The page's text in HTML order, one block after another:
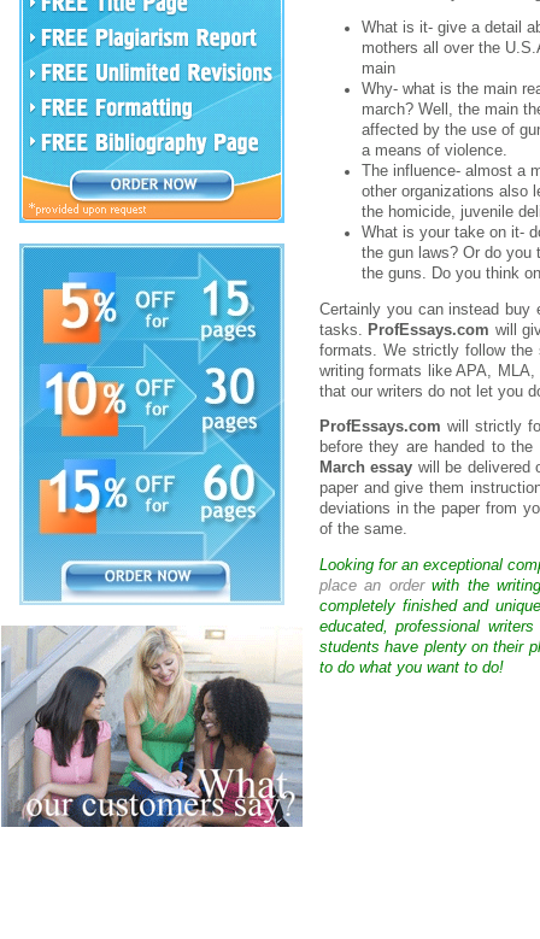
What is it- give a detail
mothers all over the
main
Why- what is the main
march? Well, the main
affected by the use of
a means of violence.
The influence- almost a
other organizations also
the homicide, juvenile
What is your take on it-
the gun laws? Or do
the guns. Do you think
Certainly you can instead
tasks.
ProfEssays.com will
formats. We strictly follow the
writing formats like APA,
that our writers do not let you
ProfEssays.com will strictly
before they are handed to
March essay will be delivered
paper and give them
deviations in the paper from
of the same.
Looking for an exceptional
place an orderwith the
completely finished and
educated, professional
students have plenty on their
to do what you want to do!